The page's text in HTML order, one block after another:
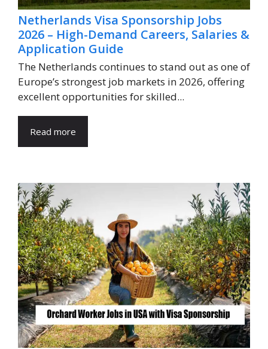
Netherlands Visa Sponsorship Jobs
2026 – High-Demand Careers, Salaries &
Application Guide
The Netherlands continues to stand out as one of
Europe’s strongest job markets in 2026, offering
excellent opportunities for skilled...
Read more